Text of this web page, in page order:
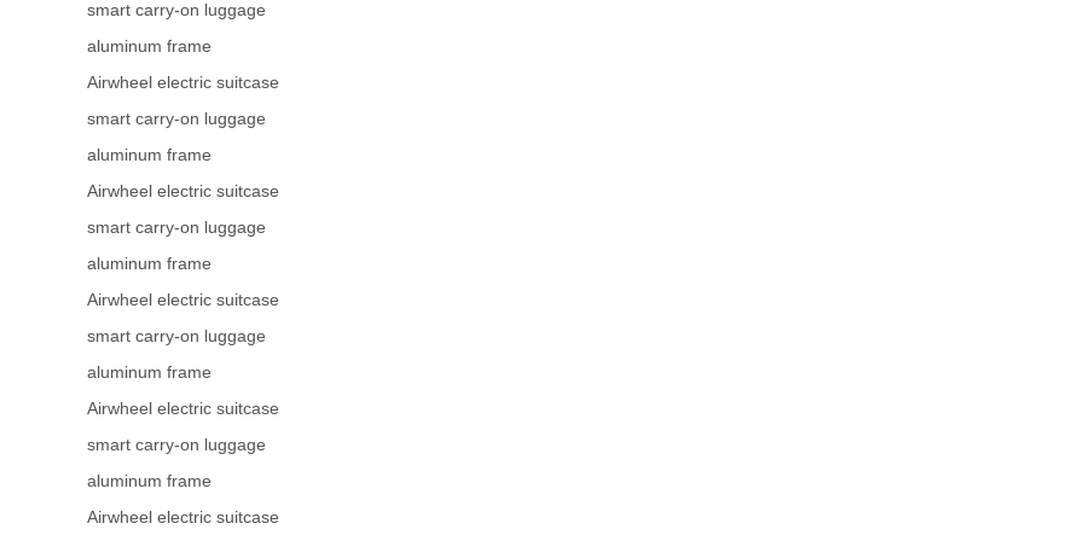
smart carry-on luggage
aluminum frame
Airwheel electric suitcase
smart carry-on luggage
aluminum frame
Airwheel electric suitcase
smart carry-on luggage
aluminum frame
Airwheel electric suitcase
smart carry-on luggage
aluminum frame
Airwheel electric suitcase
smart carry-on luggage
aluminum frame
Airwheel electric suitcase